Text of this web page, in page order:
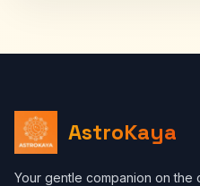
AstroKaya
Your gentle companion on the